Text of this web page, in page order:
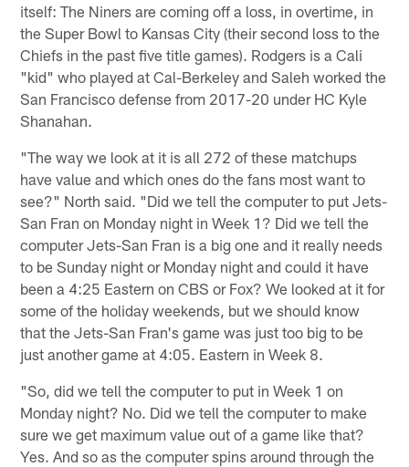
itself: The Niners are coming off a loss, in overtime, in
the Super Bowl to Kansas City (their second loss to the
Chiefs in the past five title games). Rodgers is a Cali
"kid" who played at Cal-Berkeley and Saleh worked the
San Francisco defense from 2017-20 under HC Kyle
Shanahan.
"The way we look at it is all 272 of these matchups
have value and which ones do the fans most want to
see?" North said. "Did we tell the computer to put Jets-
San Fran on Monday night in Week 1? Did we tell the
computer Jets-San Fran is a big one and it really needs
to be Sunday night or Monday night and could it have
been a 4:25 Eastern on CBS or Fox? We looked at it for
some of the holiday weekends, but we should know
that the Jets-San Fran's game was just too big to be
just another game at 4:05. Eastern in Week 8.
"So, did we tell the computer to put in Week 1 on
Monday night? No. Did we tell the computer to make
sure we get maximum value out of a game like that?
Yes. And so as the computer spins around through the